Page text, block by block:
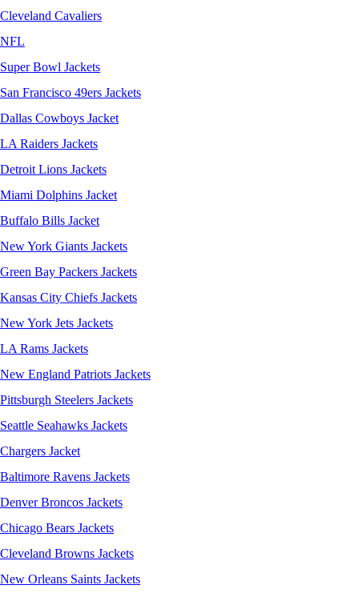
Cleveland Cavaliers
NFL
Super Bowl Jackets
San Francisco 49ers Jackets
Dallas Cowboys Jacket
LA Raiders Jackets
Detroit Lions Jackets
Miami Dolphins Jacket
Buffalo Bills Jacket
New York Giants Jackets
Green Bay Packers Jackets
Kansas City Chiefs Jackets
New York Jets Jackets
LA Rams Jackets
New England Patriots Jackets
Pittsburgh Steelers Jackets
Seattle Seahawks Jackets
Chargers Jacket
Baltimore Ravens Jackets
Denver Broncos Jackets
Chicago Bears Jackets
Cleveland Browns Jackets
New Orleans Saints Jackets